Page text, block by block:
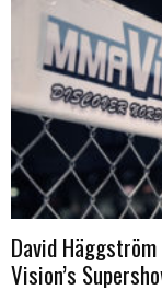
David Häggström
Vision’s